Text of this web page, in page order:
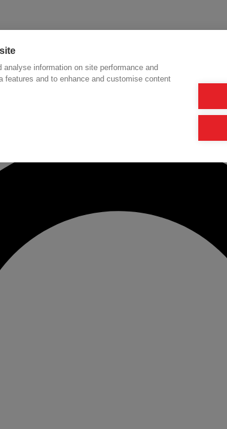
information on site performance and
features and to enhance and customise content